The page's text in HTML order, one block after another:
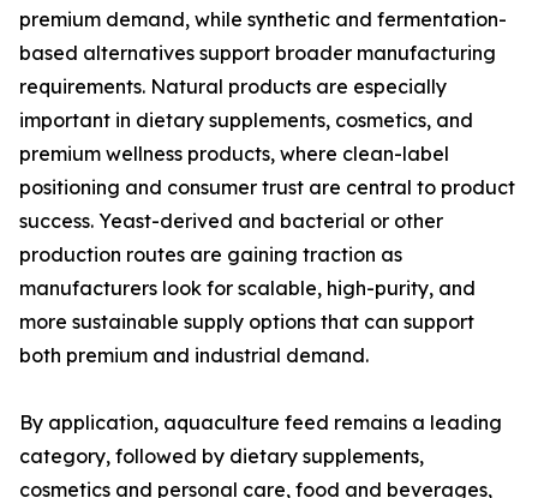
premium demand, while synthetic and fermentation-
based alternatives support broader manufacturing
requirements. Natural products are especially
important in dietary supplements, cosmetics, and
premium wellness products, where clean-label
positioning and consumer trust are central to product
success. Yeast-derived and bacterial or other
production routes are gaining traction as
manufacturers look for scalable, high-purity, and
more sustainable supply options that can support
both premium and industrial demand.
By application, aquaculture feed remains a leading
category, followed by dietary supplements,
cosmetics and personal care, food and beverages,